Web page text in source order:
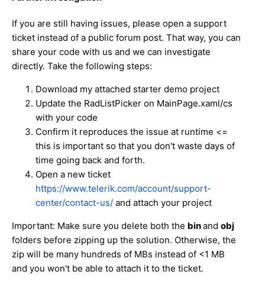
If you are still having issues, please open a support
ticket instead of a public forum post. That way, you can
share your code with us and we can investigate
directly. Take the following steps:
Download my attached starter demo project
Update the RadListPicker on MainPage.xaml/cs
with your code
Confirm it reproduces the issue at runtime <=
this is important so that you don't waste days of
time going back and forth.
Open a new ticket
https://www.telerik.com/account/support-
center/contact-us/ and attach your project
Important: Make sure you delete both the binand obj
folders before zipping up the solution. Otherwise, the
zip will be many hundreds of MBs instead of <1 MB
and you won't be able to attach it to the ticket.